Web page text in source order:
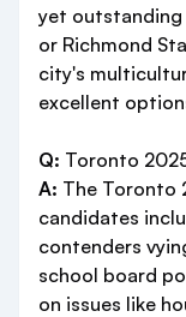
yet outstanding
or Richmond
city's
excellent
Q: Toronto
A: The Toronto
candidates
contenders
school board
on issues like